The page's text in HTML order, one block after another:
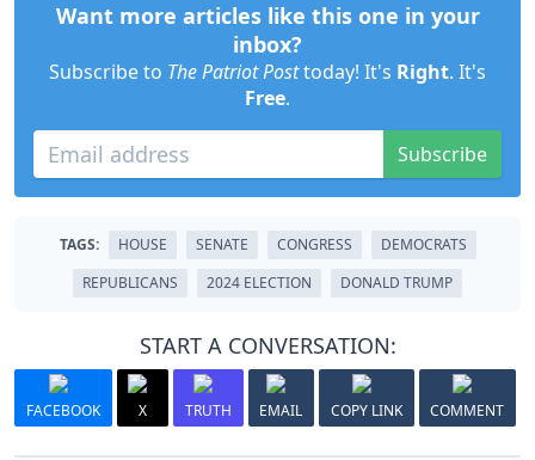
Want more articles like this one in your
inbox?
Subscribe to The Patriot Posttoday! It's Right. It's
Free.
Subscribe
TAGS: HOUSE SENATE CONGRESS
DEMOCRATS
REPUBLICANS
2024 ELECTION DONALD TRUMP
START A CONVERSATION:
FACEBOOK X TRUTH EMAIL COPY LINK COMMENT